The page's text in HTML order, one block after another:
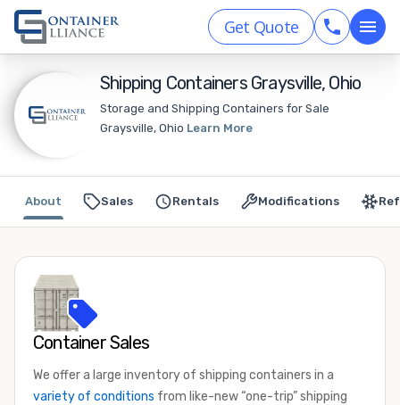
Get Quote
Shipping Containers Graysville, Ohio
Storage and Shipping Containers for Sale
Graysville, Ohio Learn More
Sales Rentals Modifications
About
Container Sales
We offer a large inventory of shipping containers in a
variety of conditions from like-new “one-trip” shipping